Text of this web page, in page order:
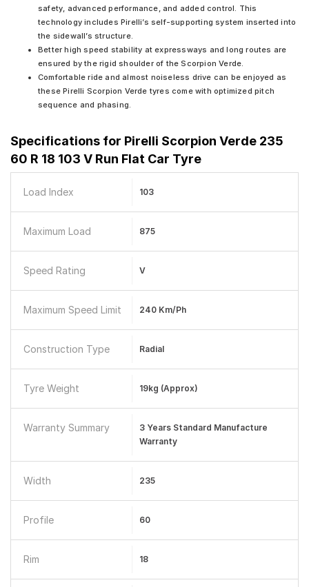
safety, advanced performance, and added control. This
technology includes Pirelli’s self-supporting system inserted into
the sidewall’s structure.
Better high speed stability at expressways and long routes are
ensured by the rigid shoulder of the Scorpion Verde.
Comfortable ride and almost noiseless drive can be enjoyed as
these Pirelli Scorpion Verde tyres come with optimized pitch
sequence and phasing.
Specifications for Pirelli Scorpion Verde 235
60 R 18 103 V Run Flat Car Tyre
Load Index 103
Maximum Load 875
Speed Rating V
Maximum Speed Limit 240 Km/ph
Construction Type Radial
Tyre Weight 19kg (approx)
Warranty Summary
3 Years Standard Manufacture
Warranty
Width 235
Profile 60
Rim 18